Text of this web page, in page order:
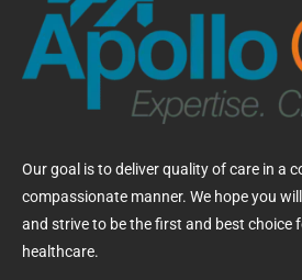
Our goal is to deliver quality of care in a
compassionate manner. We hope you
and strive to be the first and best choice
healthcare.